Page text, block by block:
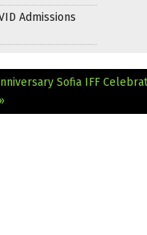
Admissions
Sofia IFF